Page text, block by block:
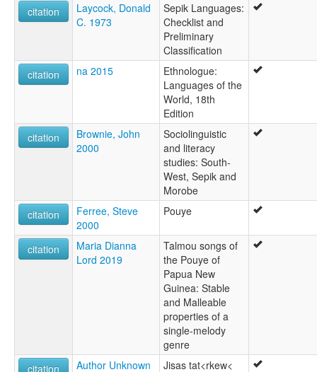
citation
Laycock, Donald
C. 1973
Sepik Languages:
Checklist and
Preliminary
Classification
citation
na 2015
Ethnologue:
Languages of the
World, 18th
Edition
citation
Brownie, John
2000
Sociolinguistic
and literacy
studies: South-
West, Sepik and
Morobe
citation
Ferree, Steve
2000
Pouye
citation
Maria Dianna
Lord 2019
Talmou songs of
the Pouye of
Papua New
Guinea: Stable
and Malleable
properties of a
single-melody
genre
citation
Author Unknown Jisas tat<rkew<